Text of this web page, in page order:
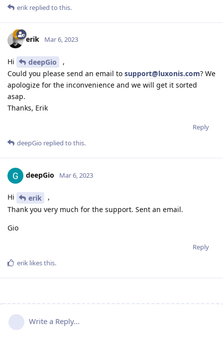
erik replied to this.
erik Mar 6, 2023
Hi deepGio
,
Could you please send an email to support@luxonis.com? We
apologize for the inconvenience and we will get it sorted
asap.
Thanks, Erik
Reply
deepGio replied to this.
deepGio Mar 6, 2023
Hi erik
,
Thank you very much for the support. Sent an email.
Gio
Reply
erik likes this.
Write a Reply...